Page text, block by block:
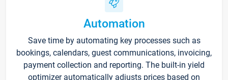
Automation
Save time by automating key processes such as
bookings, calendars, guest communications, invoicing,
payment collection and reporting. The built-in yield
optimizer automatically adjusts prices based on